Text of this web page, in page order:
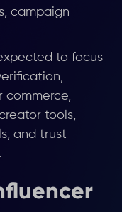
campaign
to focus
commerce,
tools,
and trust-